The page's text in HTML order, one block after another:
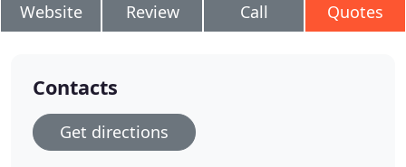
Website Review Call Quotes
Contacts
Get directions